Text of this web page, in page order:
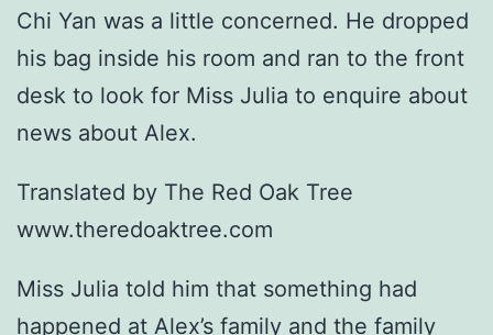
Chi Yan was a little concerned. He dropped
his bag inside his room and ran to the front
desk to look for Miss Julia to enquire about
news about Alex.
Translated by The Red Oak Tree
www.theredoaktree.com
Miss Julia told him that something had
happened at Alex’s family and the family